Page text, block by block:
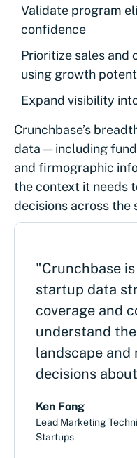
Validate program
confidence
Prioritize sales and
using growth
Expand visibility
Crunchbase’s
data — including
and firmographic
the context it needs
decisions across
"Crunchbase
startup data
coverage and
understand
landscape and
decisions
Ken Fong
Lead Marketing
Startups